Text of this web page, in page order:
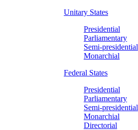
Unitary States
Presidential
Parliamentary
Semi-presidential
Monarchial
Federal States
Presidential
Parliamentary
Semi-presidential
Monarchial
Directorial